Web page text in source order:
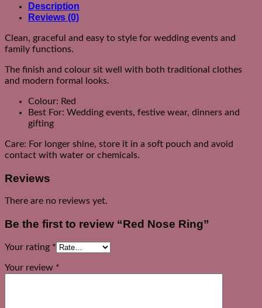
Description
Reviews (0)
Clean, graceful and easy to style for wedding events and
family functions.
The finish and colour sit well with both traditional clothes
and modern formal looks.
Colour: Red
Best For: Wedding events, festive wear, dinners and
gifting
Care: For longer shine, store it in a soft pouch and avoid
contact with water or chemicals.
Reviews
There are no reviews yet.
Be the first to review “Red Nose Ring”
Your rating *
Your review *